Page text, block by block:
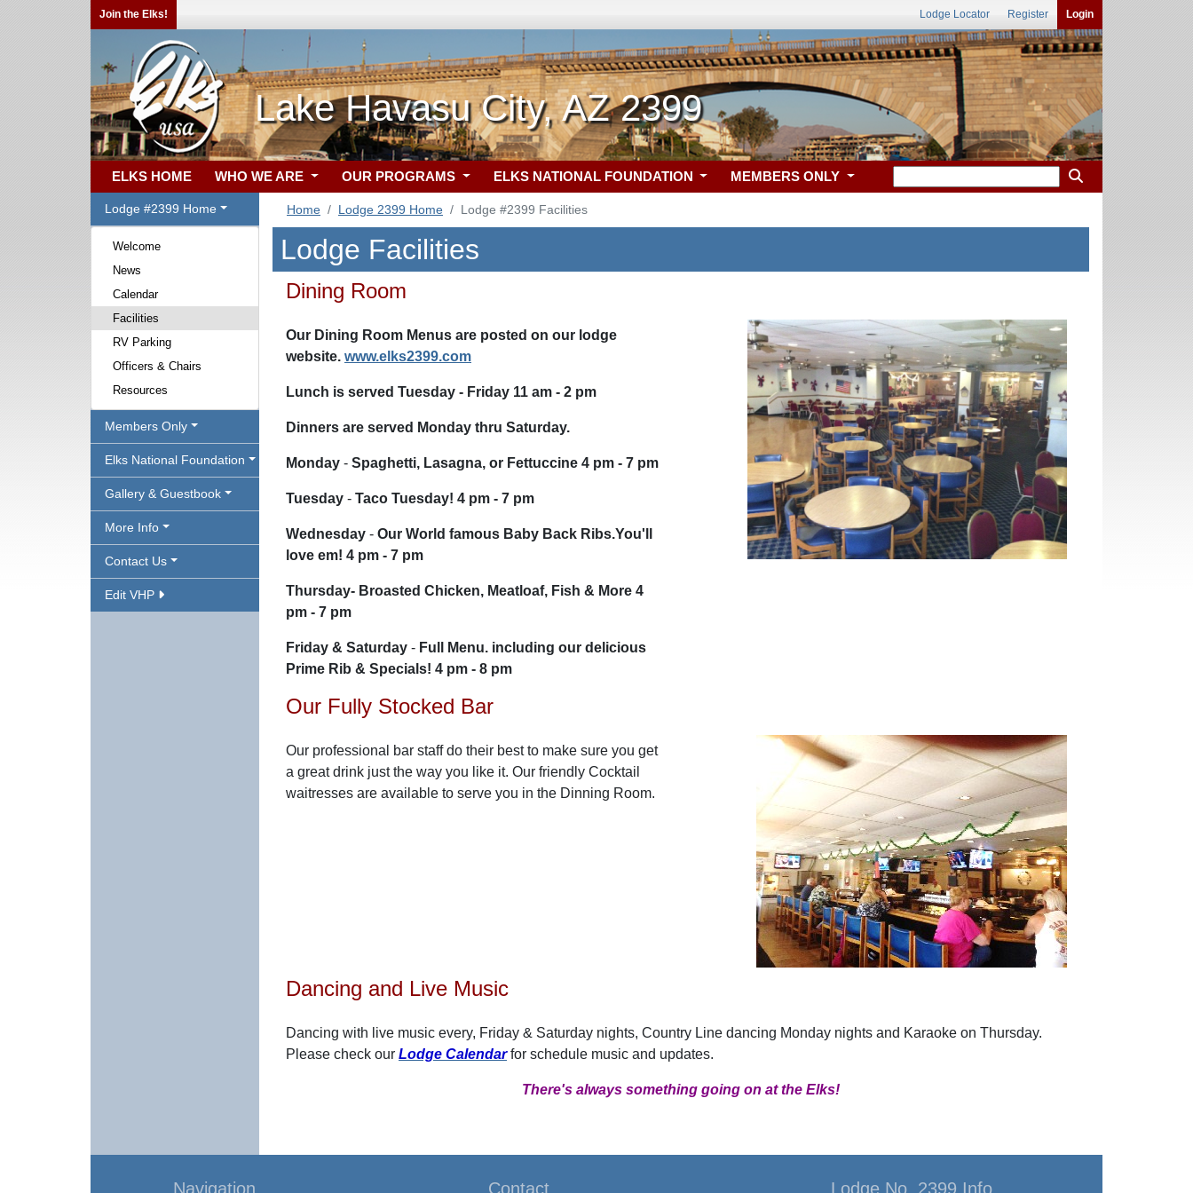
Join the Elks! Lodge Locator Register Login
Lake Havasu City, AZ 2399
ELKS HOME WHO WE ARE OUR PROGRAMS ELKS NATIONAL FOUNDATION MEMBERS ONLY
Lodge #2399 Home
Welcome
News
Calendar
Facilities
RV Parking
Officers & Chairs
Resources
Members Only
Elks National Foundation
Gallery & Guestbook
More Info
Contact Us
Edit VHP
Home Lodge 2399 Home Lodge #2399 Facilities
Lodge Facilities
Dining Room
Our Dining Room Menus are posted on our lodge
website. www.elks2399.com
Lunch is served Tuesday - Friday 11 am - 2 pm
Dinners are served Monday thru Saturday.
Monday - Spaghetti, Lasagna, or Fettuccine 4 pm - 7 pm
Tuesday - Taco Tuesday! 4 pm - 7 pm
Wednesday - Our World famous Baby Back Ribs.You'll
love em! 4 pm - 7 pm
Thursday- Broasted Chicken, Meatloaf, Fish & More 4
pm - 7 pm
Friday & Saturday - Full Menu. including our delicious
Prime Rib & Specials! 4 pm - 8 pm
Our Fully Stocked Bar
Our professional bar staff do their best to make sure you get
a great drink just the way you like it. Our friendly Cocktail
waitresses are available to serve you in the Dinning Room.
Dancing and Live Music
Dancing with live music every, Friday & Saturday nights, Country Line dancing Monday nights and Karaoke on Thursday.
Please check our Lodge Calendarfor schedule music and updates.
There's always something going on at the Elks!
Navigation Contact Lodge No. 2399 Info